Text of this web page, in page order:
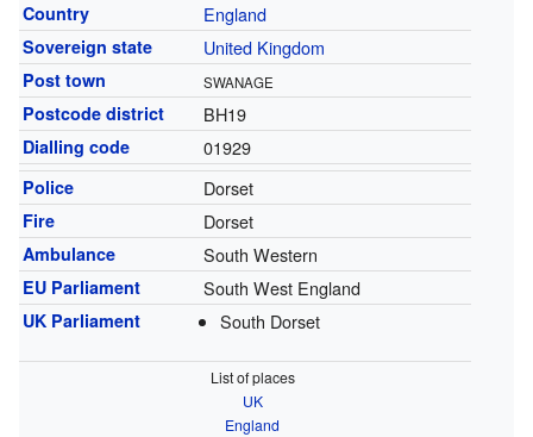
Country England
Sovereign state United Kingdom
Post town SWANAGE
Postcode district BH19
Dialling code 01929
Police Dorset
Fire Dorset
Ambulance South Western
EU Parliament South West England
UK Parliament South Dorset
List of places
UK
England